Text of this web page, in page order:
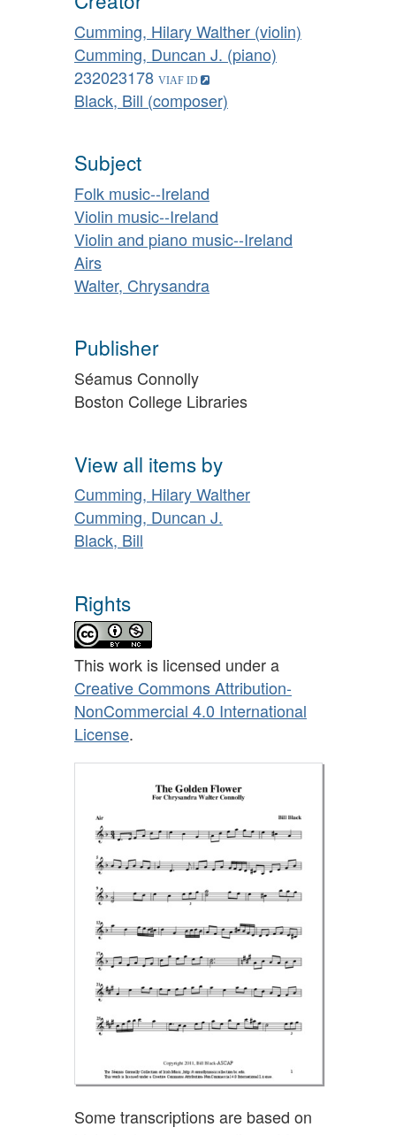
Cumming, Hilary Walther (violin)
Cumming, Duncan J. (piano)
232023178
Black, Bill (composer)
Subject
Folk music--Ireland
Violin music--Ireland
Violin and piano music--Ireland
Airs
Walter, Chrysandra
Publisher
Séamus Connolly
Boston College Libraries
View all items by
Cumming, Hilary Walther
Cumming, Duncan J.
Black, Bill
Rights
This work is licensed under a
Creative Commons Attribution-
NonCommercial 4.0 International
License.
Some transcriptions are based on